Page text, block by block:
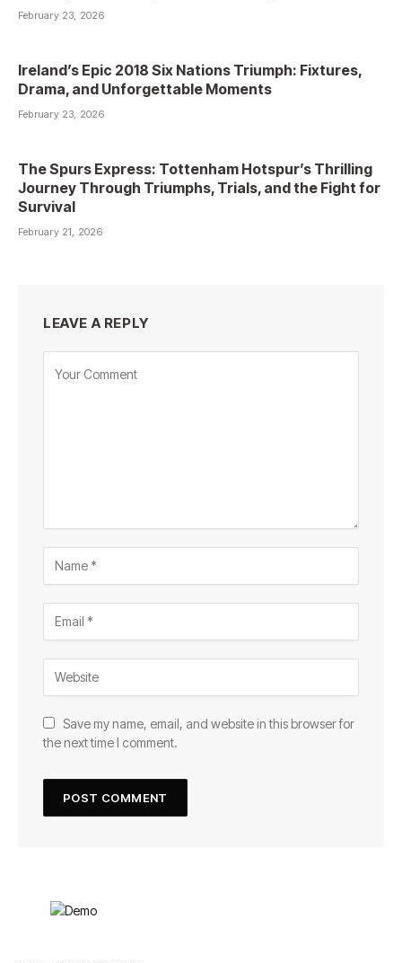
February 23, 2026
Ireland’s Epic 2018 Six Nations Triumph: Fixtures,
Drama, and Unforgettable Moments
February 23, 2026
The Spurs Express: Tottenham Hotspur’s Thrilling
Journey Through Triumphs, Trials, and the Fight for
Survival
February 21, 2026
LEAVE A REPLY
Save my name, email, and website in this browser for
the next time I comment.